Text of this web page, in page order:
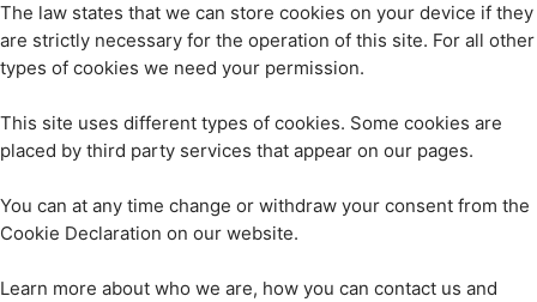
The law states that we can store cookies on your device if they
are strictly necessary for the operation of this site. For all other
types of cookies we need your permission.
This site uses different types of cookies. Some cookies are
placed by third party services that appear on our pages.
You can at any time change or withdraw your consent from the
Cookie Declaration on our website.
Learn more about who we are, how you can contact us and